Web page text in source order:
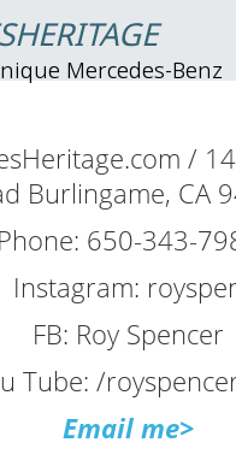
Mercedes-Benz
/
Burlingame, CA
Phone: 650-343-
Instagram:
FB: Roy Spencer
Tube: /
Email me>